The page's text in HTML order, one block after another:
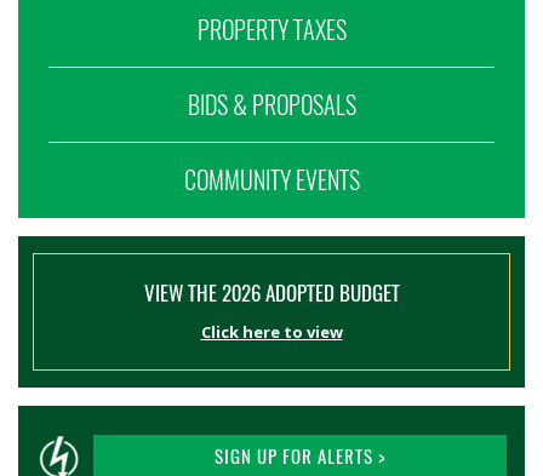
PROPERTY TAXES
BIDS & PROPOSALS
COMMUNITY EVENTS
VIEW THE 2026 ADOPTED BUDGET
Click here to view
SIGN UP FOR ALERTS >